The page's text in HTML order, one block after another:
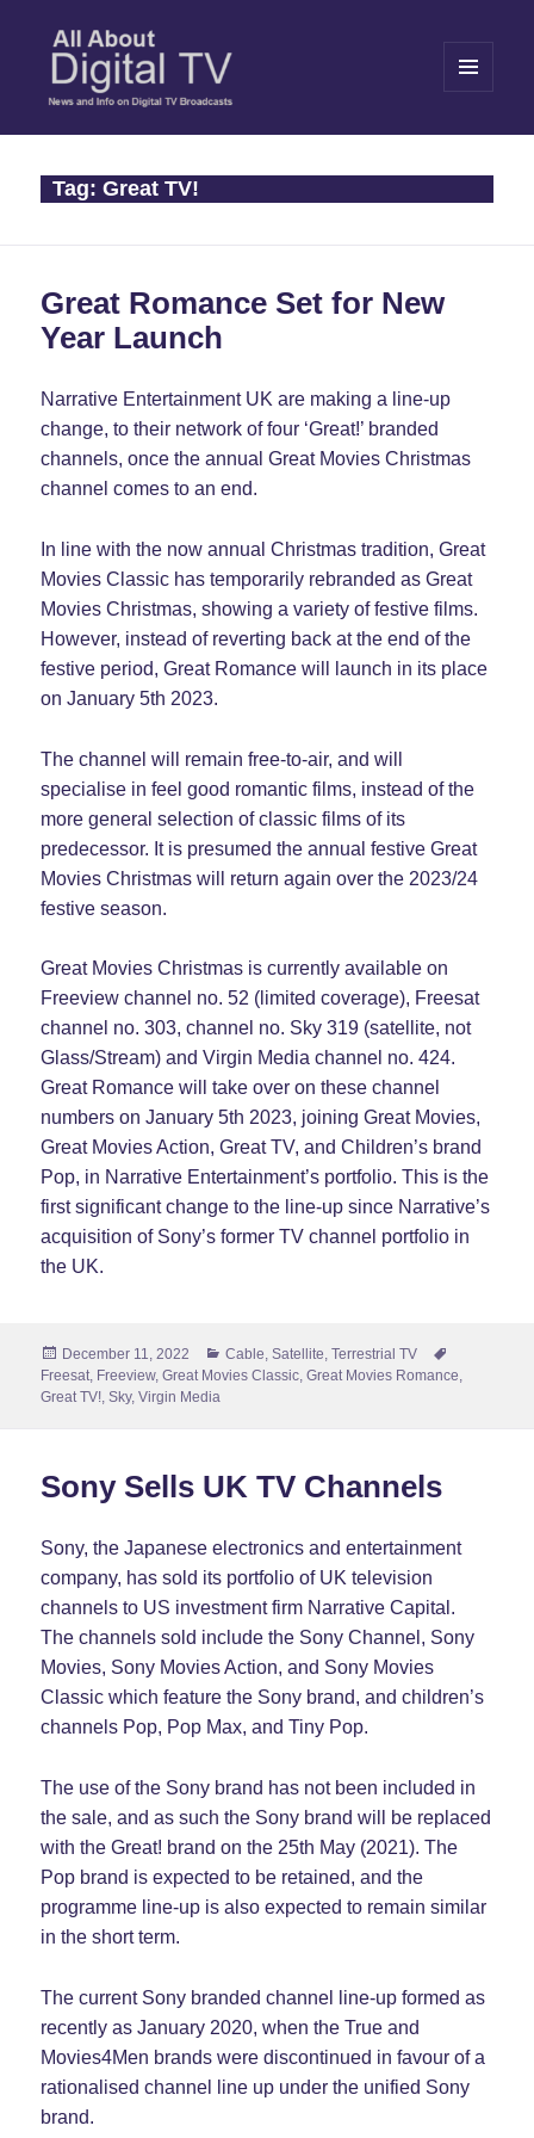
WIDGETS
Tag:Great TV!
Great Romance Set for New
Year Launch
Narrative Entertainment UK are making a line-up
change, to their network of four ‘Great!’ branded
channels, once the annual Great Movies Christmas
channel comes to an end.
In line with the now annual Christmas tradition, Great
Movies Classic has temporarily rebranded as Great
Movies Christmas, showing a variety of festive films.
However, instead of reverting back at the end of the
festive period, Great Romance will launch in its place
on January 5th 2023.
The channel will remain free-to-air, and will
specialise in feel good romantic films, instead of the
more general selection of classic films of its
predecessor. It is presumed the annual festive Great
Movies Christmas will return again over the 2023/24
festive season.
Great Movies Christmas is currently available on
Freeview channel no. 52 (limited coverage), Freesat
channel no. 303, channel no. Sky 319 (satellite, not
Glass/Stream) and Virgin Media channel no. 424.
Great Romance will take over on these channel
numbers on January 5th 2023, joining Great Movies,
Great Movies Action, Great TV, and Children’s brand
Pop, in Narrative Entertainment’s portfolio. This is the
first significant change to the line-up since Narrative’s
acquisition of Sony’s former TV channel portfolio in
the UK.
Posted
on
December 11, 2022 Categories
Cable,Satellite,Terrestrial TV
Freesat, Freeview,Great Movies Classic,Great Movies Romance,
Great TV!,Sky,Virgin Media
Sony Sells UK TV Channels
Sony, the Japanese electronics and entertainment
company, has sold its portfolio of UK television
channels to US investment firm Narrative Capital.
The channels sold include the Sony Channel, Sony
Movies, Sony Movies Action, and Sony Movies
Classic which feature the Sony brand, and children’s
channels Pop, Pop Max, and Tiny Pop.
The use of the Sony brand has not been included in
the sale, and as such the Sony brand will be replaced
with the Great! brand on the 25th May (2021). The
Pop brand is expected to be retained, and the
programme line-up is also expected to remain similar
in the short term.
The current Sony branded channel line-up formed as
recently as January 2020, when the True and
Movies4Men brands were discontinued in favour of a
rationalised channel line up under the unified Sony
brand.